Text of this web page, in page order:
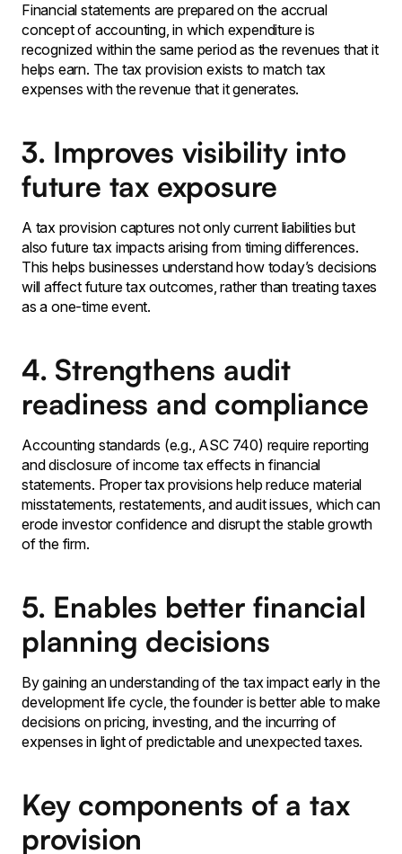
Financial statements are prepared on the accrual
concept of accounting‚ in which expenditure is
recognized within the same period as the revenues that it
helps earn․ The tax provision exists to match tax
expenses with the revenue that it generates.
3. Improves visibility into
future tax exposure
A tax provision captures not only current liabilities but
also future tax impacts arising from timing differences.
This helps businesses understand how today’s decisions
will affect future tax outcomes, rather than treating taxes
as a one-time event.
4. Strengthens audit
readiness and compliance
Accounting standards (e․g․‚ ASC 740) require reporting
and disclosure of income tax effects in financial
statements․ Proper tax provisions help reduce material
misstatements‚ restatements‚ and audit issues‚ which can
erode investor confidence and disrupt the stable growth
of the firm․
5. Enables better financial
planning decisions
By gaining an understanding of the tax impact early in the
development life cycle‚ the founder is better able to make
decisions on pricing‚ investing‚ and the incurring of
expenses in light of predictable and unexpected taxes․
Key components of a tax
provision